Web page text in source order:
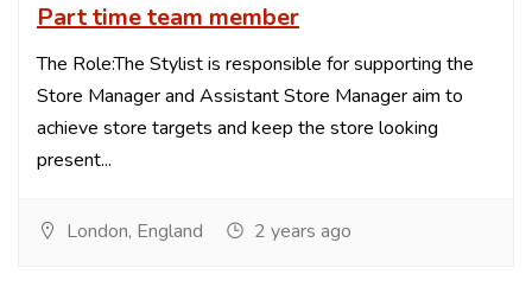
Part time team member
The Role:The Stylist is responsible for supporting the
Store Manager and Assistant Store Manager aim to
achieve store targets and keep the store looking
present...
London, England 2 years ago